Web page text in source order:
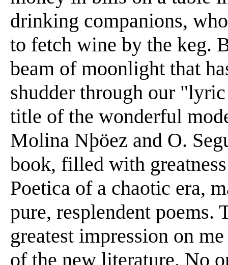
drinking companions,
to fetch wine by the keg.
beam of moonlight that
shudder through our
title of the wonderful
Molina Nþöez and O.
book, filled with
Poetica of a chaotic era,
pure, resplendent poems.
greatest impression on
of the new literature. No